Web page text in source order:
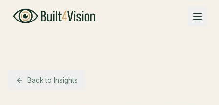
Back to Insights